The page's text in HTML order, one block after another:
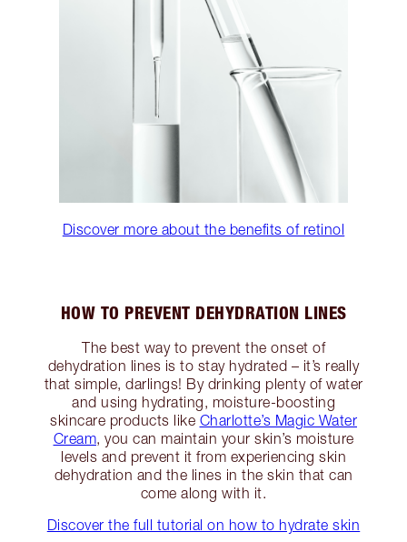
Discover more about the benefits of retinol
HOW TO PREVENT DEHYDRATION LINES
The best way to prevent the onset of
dehydration lines is to stay hydrated – it’s really
that simple, darlings! By drinking plenty of water
and using hydrating, moisture-boosting
skincare products like Charlotte’s Magic Water
Cream, you can maintain your skin’s moisture
levels and prevent it from experiencing skin
dehydration and the lines in the skin that can
come along with it.
Discover the full tutorial on how to hydrate skin